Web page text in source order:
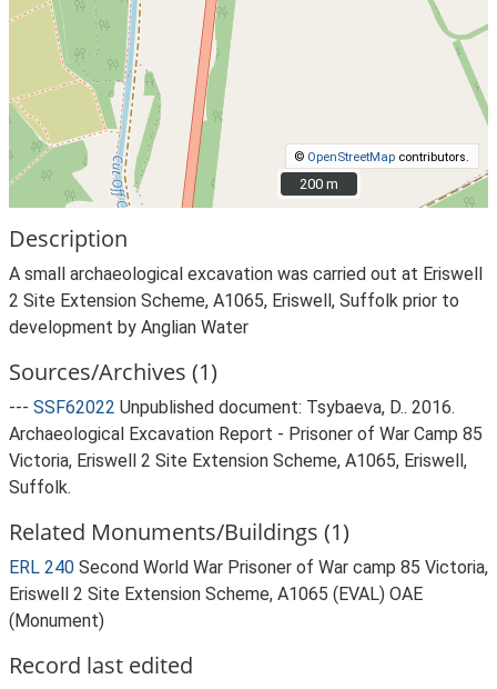
© OpenStreetMap contributors.
200 m
200 m
Description
A small archaeological excavation was carried out at Eriswell
2 Site Extension Scheme, A1065, Eriswell, Suffolk prior to
development by Anglian Water
Sources/Archives (1)
--- SSF62022 Unpublished document: Tsybaeva, D.. 2016.
Archaeological Excavation Report - Prisoner of War Camp 85
Victoria, Eriswell 2 Site Extension Scheme, A1065, Eriswell,
Suffolk.
Related Monuments/Buildings (1)
ERL 240 Second World War Prisoner of War camp 85 Victoria,
Eriswell 2 Site Extension Scheme, A1065 (EVAL) OAE
(Monument)
Record last edited